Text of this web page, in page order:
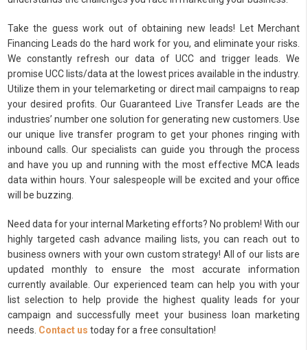
Take the guess work out of obtaining new leads! Let Merchant
Financing Leads do the hard work for you, and eliminate your risks.
We constantly refresh our data of UCC and trigger leads. We
promise UCC lists/data at the lowest prices available in the industry.
Utilize them in your telemarketing or direct mail campaigns to reap
your desired profits. Our Guaranteed Live Transfer Leads are the
industries’ number one solution for generating new customers. Use
our unique live transfer program to get your phones ringing with
inbound calls. Our specialists can guide you through the process
and have you up and running with the most effective MCA leads
data within hours. Your salespeople will be excited and your office
will be buzzing.
Need data for your internal Marketing efforts? No problem! With our
highly targeted cash advance mailing lists, you can reach out to
business owners with your own custom strategy! All of our lists are
updated monthly to ensure the most accurate information
currently available. Our experienced team can help you with your
list selection to help provide the highest quality leads for your
campaign and successfully meet your business loan marketing
needs. Contact us today for a free consultation!